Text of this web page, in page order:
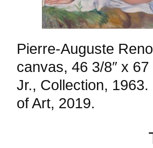
Pierre-Auguste
canvas, 46 3/8″ x
Jr., Collection,
of Art, 2019.